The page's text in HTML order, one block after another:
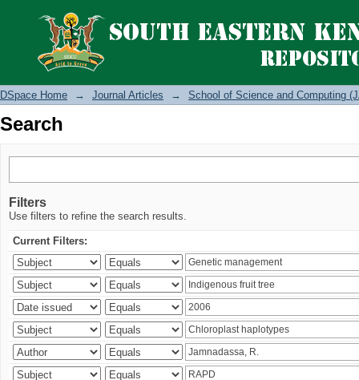
Search
DSpace Home → Journal Articles → School of Science and Computing
Search
Filters
Use filters to refine the search results.
Current Filters: